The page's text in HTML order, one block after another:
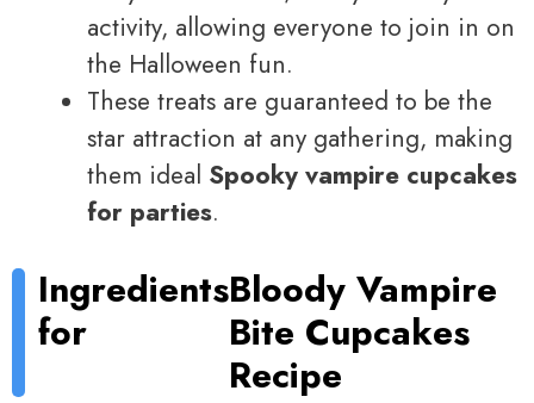
activity, allowing everyone to join in on
the Halloween fun.
These treats are guaranteed to be the
star attraction at any gathering, making
them ideal Spooky vampire cupcakes
for parties.
Ingredients
for
Bloody Vampire
Bite Cupcakes
Recipe